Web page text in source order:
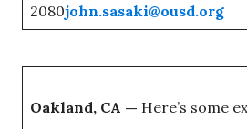
2080john.sasaki@ousd.org
Oakland, CA — Here’s some